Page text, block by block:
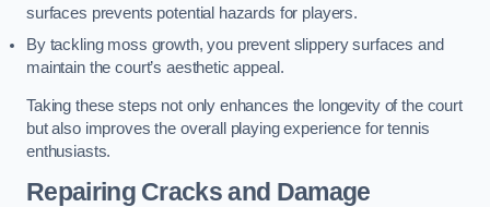
surfaces prevents potential hazards for players.
By tackling moss growth, you prevent slippery surfaces and
maintain the court’s aesthetic appeal.
Taking these steps not only enhances the longevity of the court
but also improves the overall playing experience for tennis
enthusiasts.
Repairing Cracks and Damage